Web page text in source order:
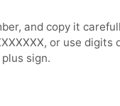
and copy it
or use digits
sign.